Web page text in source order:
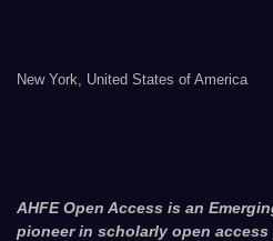
New York, United States of America
AHFE Open Access is an
pioneer in scholarly open